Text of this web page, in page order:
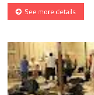
See more details